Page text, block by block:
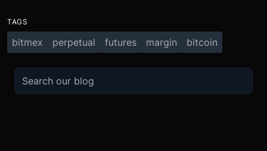
TAGS
bitmex perpetual futures margin bitcoin